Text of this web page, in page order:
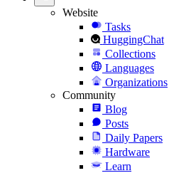
Website
Tasks
HuggingChat
Collections
Languages
Organizations
Community
Blog
Posts
Daily Papers
Hardware
Learn